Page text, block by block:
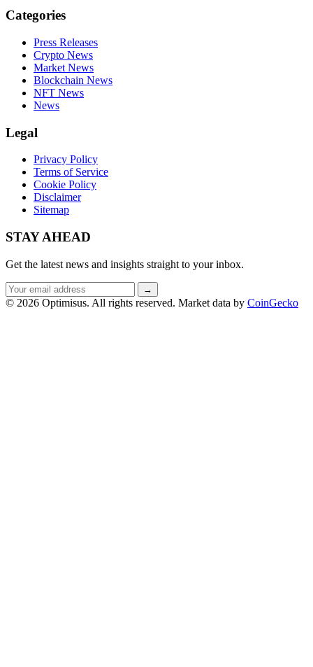
Categories
Press Releases
Crypto News
Market News
Blockchain News
NFT News
News
Legal
Privacy Policy
Terms of Service
Cookie Policy
Disclaimer
Sitemap
STAY AHEAD
Get the latest news and insights straight to your inbox.
Email
address
→
© 2026 Optimisus. All rights reserved. Market data by CoinGecko